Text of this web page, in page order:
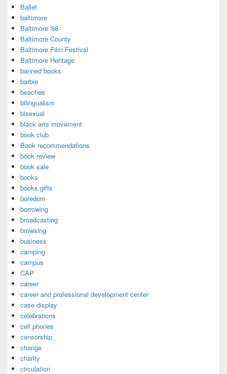
Ballet
baltimore
Baltimore '68
Baltimore County
Baltimore Film Festival
Baltimore Heritage
banned books
barbie
beaches
bilingualism
bisexual
black arts movement
book club
Book recommendations
book review
book sale
books
books gifts
boredom
borrowing
broadcasting
browsing
business
camping
campus
CAP
career
career and professional development center
case display
celebrations
cell phones
censorship
change
charity
circulation